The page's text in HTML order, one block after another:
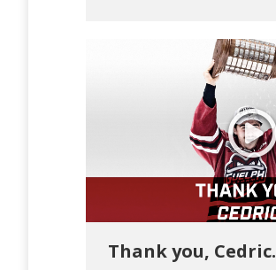
Thank you, Cedric.